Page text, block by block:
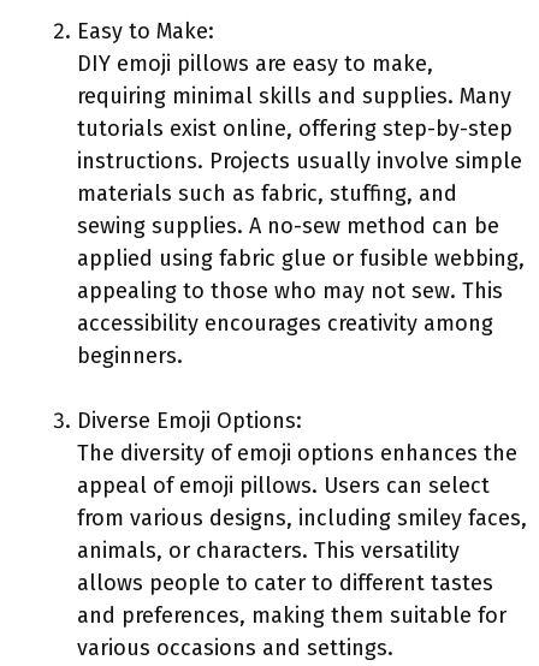
Easy to Make:
DIY emoji pillows are easy to make,
requiring minimal skills and supplies. Many
tutorials exist online, offering step-by-step
instructions. Projects usually involve simple
materials such as fabric, stuffing, and
sewing supplies. A no-sew method can be
applied using fabric glue or fusible webbing,
appealing to those who may not sew. This
accessibility encourages creativity among
beginners.
Diverse Emoji Options:
The diversity of emoji options enhances the
appeal of emoji pillows. Users can select
from various designs, including smiley faces,
animals, or characters. This versatility
allows people to cater to different tastes
and preferences, making them suitable for
various occasions and settings.